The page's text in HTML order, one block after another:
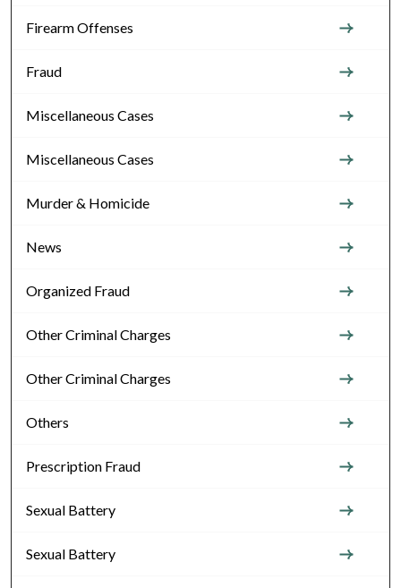
Firearm Offenses
Fraud
Miscellaneous Cases
Miscellaneous Cases
Murder & Homicide
News
Organized Fraud
Other Criminal Charges
Other Criminal Charges
Others
Prescription Fraud
Sexual Battery
Sexual Battery